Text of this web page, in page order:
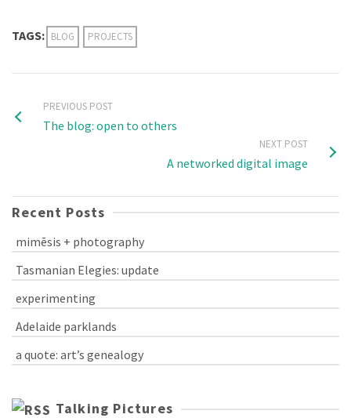
TAGS: BLOG PROJECTS
PREVIOUS POST
The blog: open to others
NEXT POST
A networked digital image
Recent Posts
mimēsis + photography
Tasmanian Elegies: update
experimenting
Adelaide parklands
a quote: art’s genealogy
Talking Pictures